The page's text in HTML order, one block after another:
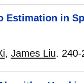
Estimation in
, James Liu. 240-